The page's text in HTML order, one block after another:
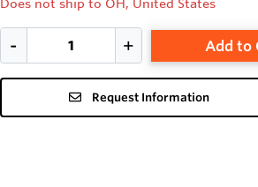
Does not ship to OH, United States
Add to
Request Information